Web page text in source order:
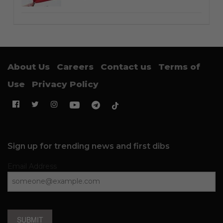
About Us Careers Contact us
Terms of
Use
Privacy Policy
Sign up for trending news and first dibs
SUBMIT